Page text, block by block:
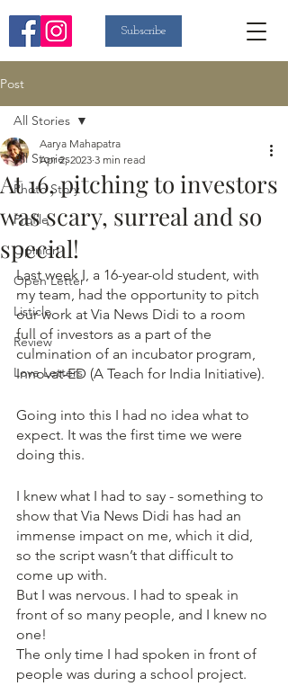
Subscribe
Post
All Stories
Photo Story
Profile
Opinion
Open Letter
Listicle
Review
Love Letters
All Stories
At 16, pitching to investors
was scary, surreal and so
special!
Aarya Mahapatra
Apr 2, 2023 3 min read
Last week I, a 16-year-old student, with
my team, had the opportunity to pitch
our work at Via News Didi to a room
full of investors as a part of the
culmination of an incubator program,
Innovat-ED (A Teach for India Initiative).
Going into this I had no idea what to
expect. It was the first time we were
doing this.
I knew what I had to say - something to
show that Via News Didi has had an
immense impact on me, which it did,
so the script wasn’t that difficult to
come up with.
But I was nervous. I had to speak in
front of so many people, and I knew no
one!
The only time I had spoken in front of
people was during a school project.